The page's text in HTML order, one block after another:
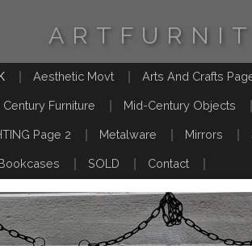
Aesthetic Movt Arts And Crafts
Century Furniture Mid-Century Objects
Page 2 Metalware Mirrors
SOLD Contact